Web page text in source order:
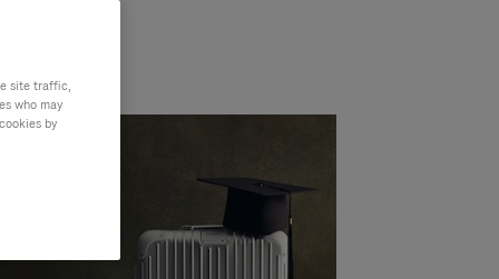
site traffic,
who may
by